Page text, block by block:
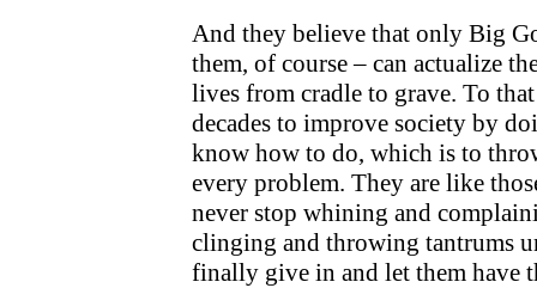
And they believe that only Big
them, of course – can actualize
lives from cradle to grave. To
decades to improve society by
know how to do, which is to
every problem. They are like
never stop whining and
clinging and throwing tantrums
finally give in and let them have